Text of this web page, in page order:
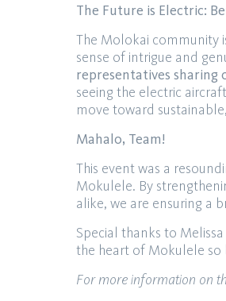
The Future is Electric:
The Molokai community
sense of intrigue and
representatives
seeing the electric
move toward
Mahalo, Team!
This event was a
Mokulele. By
alike, we are ensuring a
Special thanks to
the heart of Mokulele so
For more information on